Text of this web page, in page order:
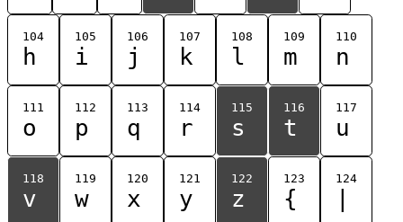
104
h
105
i
106
j
107
k
108
l
109
m
110
n
111
o
112
p
113
q
114
r
115
s
116
t
117
u
118
v
119
w
120
x
121
y
122
z
123
{
124